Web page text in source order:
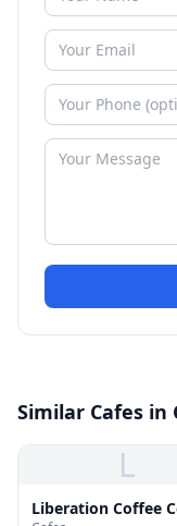
Similar Cafes in
L
Liberation Coffee